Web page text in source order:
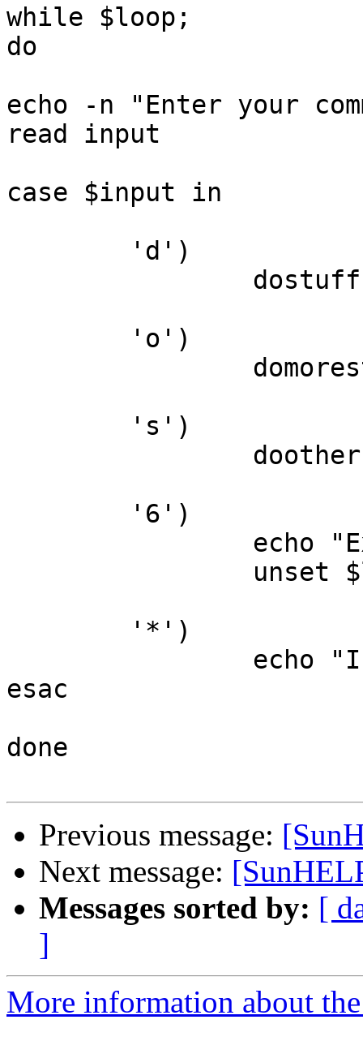
while $loop;
do
echo -n "Enter your
read input
case $input in
esac
done
Previous message:
Next message:
Messages sorted by: [
]
More information about